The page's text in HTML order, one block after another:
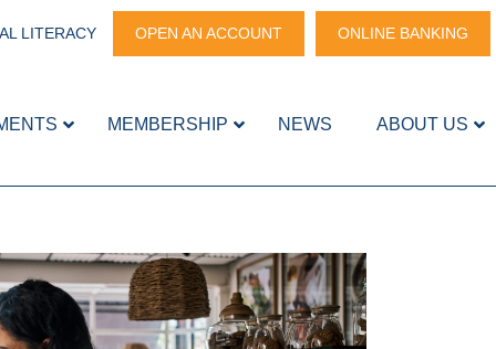
LITERACY OPEN AN ACCOUNT ONLINE BANKING
MEMBERSHIP NEWS ABOUT US